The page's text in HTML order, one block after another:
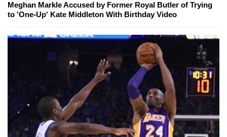
Meghan Markle Accused by Former Royal Butler of Trying
to 'One-Up' Kate Middleton With Birthday Video